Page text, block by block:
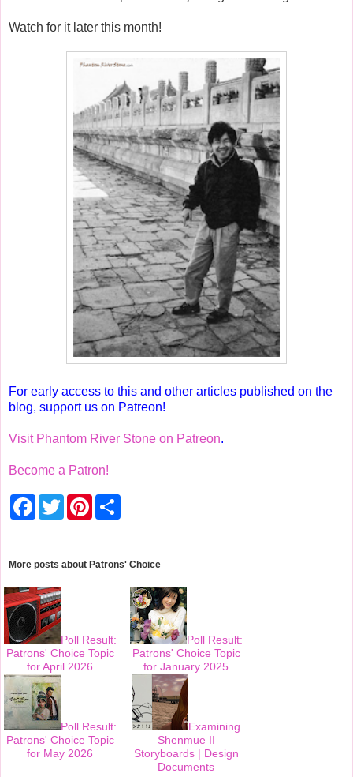
Watch for it later this month!
For early access to this and other articles published on the
blog, support us on Patreon!
Visit Phantom River Stone on Patreon.
Become a Patron!
F
o
k
T
w
e
P
r
More posts about Patrons' Choice
Poll Result:
Patrons' Choice Topic
for April 2026
Poll Result:
Patrons' Choice Topic
for January 2025
Poll Result:
Patrons' Choice Topic
for May 2026
Examining
Shenmue II
Storyboards | Design
Documents